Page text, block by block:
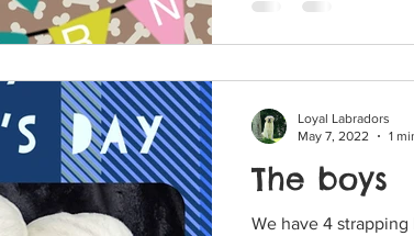
The boys
We have 4
Loyal Labradors
May 7, 2022
1